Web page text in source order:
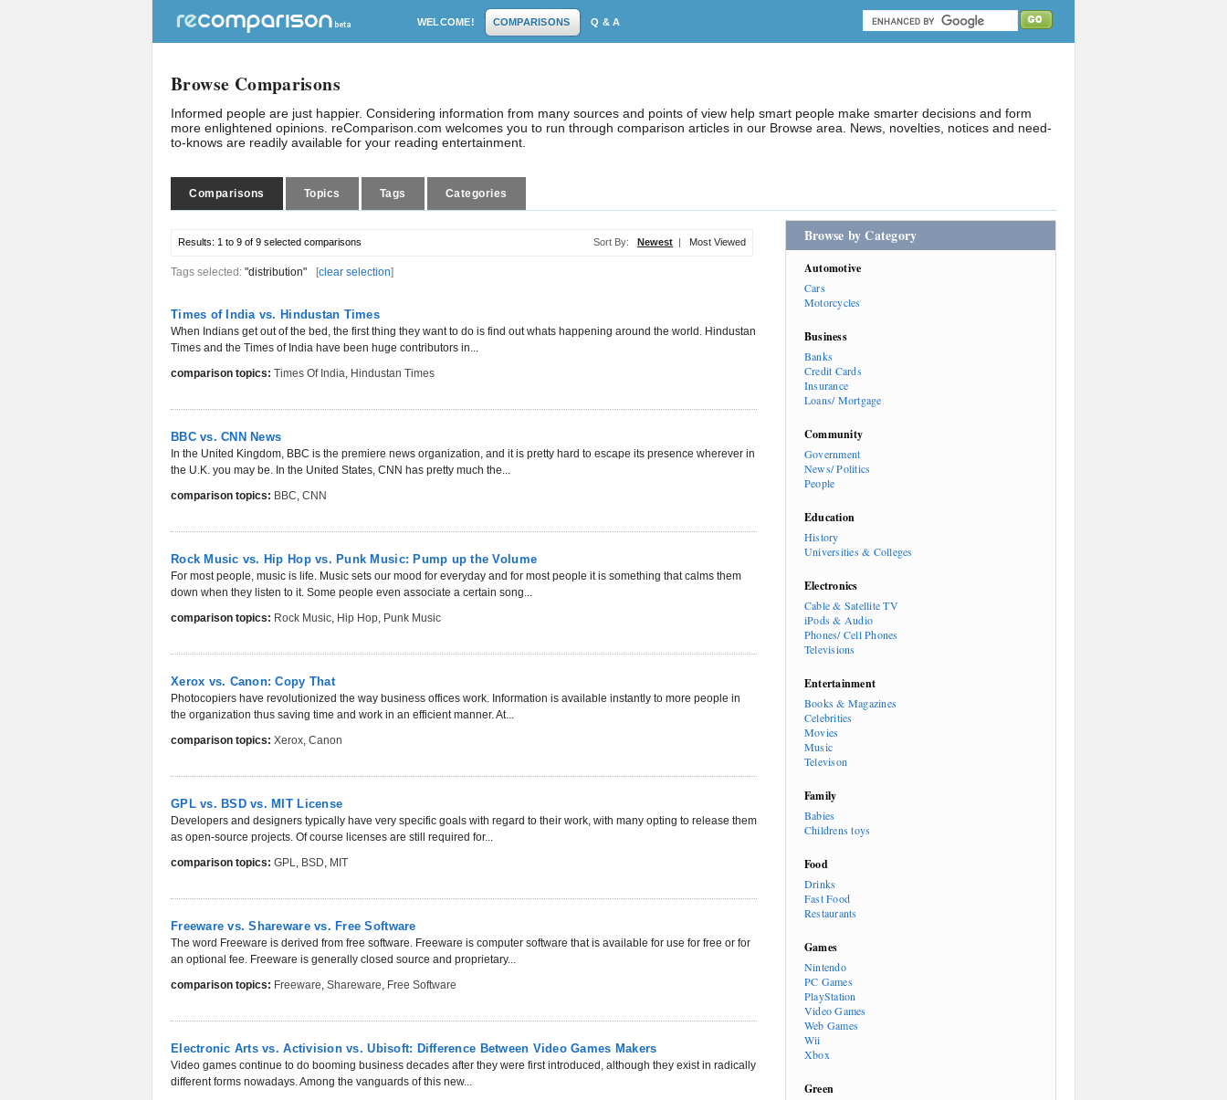
WELCOME! COMPARISONS Q & A
Browse Comparisons
Informed people are just happier. Considering information from many sources and points of view help smart people make smarter decisions and form
more enlightened opinions. reComparison.com welcomes you to run through comparison articles in our Browse area. News, novelties, notices and need-
to-knows are readily available for your reading entertainment.
Comparisons Topics Tags Categories
Results: 1 to 9 of 9 selected comparisons Sort By: Newest | Most Viewed
Tags selected: "distribution" [clear selection]
Times of India vs. Hindustan Times
When Indians get out of the bed, the first thing they want to do is find out whats happening around the world. Hindustan
Times and the Times of India have been huge contributors in...
comparison topics: Times Of India, Hindustan Times
BBC vs. CNN News
In the United Kingdom, BBC is the premiere news organization, and it is pretty hard to escape its presence wherever in
the U.K. you may be. In the United States, CNN has pretty much the...
comparison topics: BBC, CNN
Rock Music vs. Hip Hop vs. Punk Music: Pump up the Volume
For most people, music is life. Music sets our mood for everyday and for most people it is something that calms them
down when they listen to it. Some people even associate a certain song...
comparison topics: Rock Music, Hip Hop, Punk Music
Xerox vs. Canon: Copy That
Photocopiers have revolutionized the way business offices work. Information is available instantly to more people in
the organization thus saving time and work in an efficient manner. At...
comparison topics: Xerox, Canon
GPL vs. BSD vs. MIT License
Developers and designers typically have very specific goals with regard to their work, with many opting to release them
as open-source projects. Of course licenses are still required for...
comparison topics: GPL, BSD, MIT
Freeware vs. Shareware vs. Free Software
The word Freeware is derived from free software. Freeware is computer software that is available for use for free or for
an optional fee. Freeware is generally closed source and proprietary...
comparison topics: Freeware, Shareware, Free Software
Electronic Arts vs. Activision vs. Ubisoft: Difference Between Video Games Makers
Video games continue to do booming business decades after they were first introduced, although they exist in radically
different forms nowadays. Among the vanguards of this new...
Browse by Category
Automotive
Cars
Motorcycles
Business
Banks
Credit Cards
Insurance
Loans/ Mortgage
Community
Government
News/ Politics
People
Education
History
Universities & Colleges
Electronics
Cable & Satellite TV
iPods & Audio
Phones/ Cell Phones
Televisions
Entertainment
Books & Magazines
Celebrities
Movies
Music
Televison
Family
Babies
Childrens toys
Food
Drinks
Fast Food
Restaurants
Games
Nintendo
PC Games
PlayStation
Video Games
Web Games
Wii
Xbox
Green